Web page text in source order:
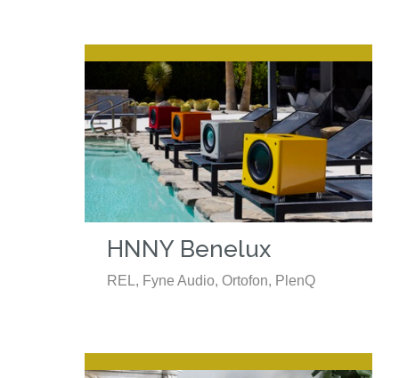
HNNY Benelux
REL, Fyne Audio, Ortofon, PlenQ